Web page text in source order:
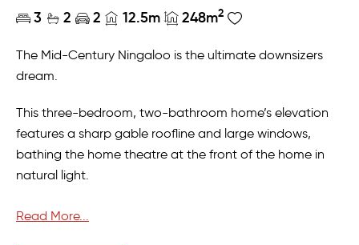
3 2 2 12.5m 248m2
The Mid-Century Ningaloo is the ultimate downsizers
dream.
This three-bedroom, two-bathroom home’s elevation
features a sharp gable roofline and large windows,
bathing the home theatre at the front of the home in
natural light.
As you move through the residence, be greeted by a
Read More...